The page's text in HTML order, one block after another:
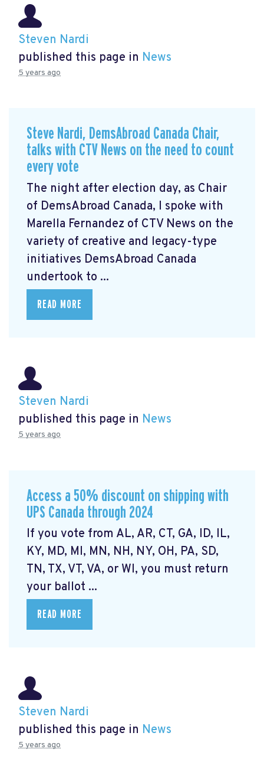
Steven Nardi
published this page in News
5 years ago
Steve Nardi, DemsAbroad Canada Chair,
talks with CTV News on the need to count
every vote
The night after election day, as Chair
of DemsAbroad Canada, I spoke with
Marella Fernandez of CTV News on the
variety of creative and legacy-type
initiatives DemsAbroad Canada
undertook to ...
READ MORE
Steven Nardi
published this page in News
5 years ago
Access a 50% discount on shipping with
UPS Canada through 2024
If you vote from AL, AR, CT, GA, ID, IL,
KY, MD, MI, MN, NH, NY, OH, PA, SD,
TN, TX, VT, VA, or WI, you must return
your ballot ...
READ MORE
Steven Nardi
published this page in News
5 years ago